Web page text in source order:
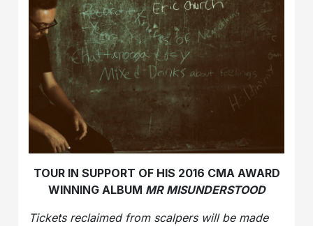
TOUR IN SUPPORT OF HIS 2016 CMA AWARD
WINNING ALBUM MR MISUNDERSTOOD
Tickets reclaimed from scalpers will be made